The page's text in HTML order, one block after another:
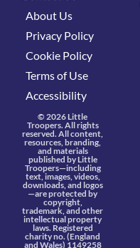
About Us
Privacy Policy
Cookie Policy
Terms of Use
Accessibility
© 2026 Little
Troopers. All rights
reserved. All content,
resources, branding,
and materials
published by Little
Troopers—including
text, images, videos,
downloads, and logos
—are protected by
copyright,
trademark, and other
intellectual property
laws. Registered
charity no. (England
and Wales) 1149258